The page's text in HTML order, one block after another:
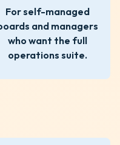
For self-managed
and managers
who want the full
operations suite.